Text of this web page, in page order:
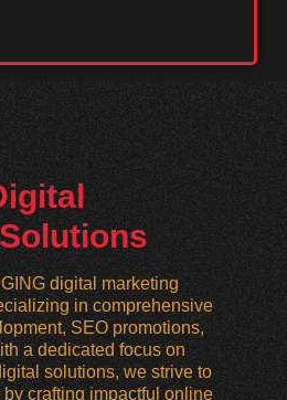
digital marketing
in comprehensive
SEO promotions,
a dedicated focus on
solutions, we strive to
crafting impactful online